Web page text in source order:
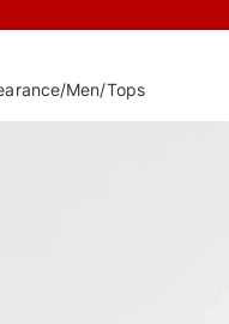
/Men/Tops